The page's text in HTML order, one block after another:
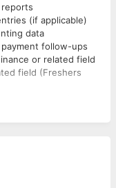
(if applicable)
data
follow-ups
or related field
field (Freshers
connection